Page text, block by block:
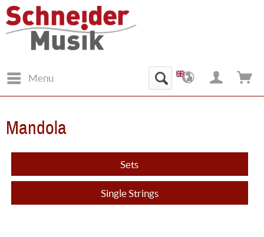
Menu
Mandola
Sets
Single Strings